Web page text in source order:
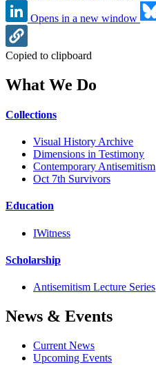
Opens in a new window
Copied to clipboard
What We Do
Collections
Visual History Archive
Dimensions in Testimony
Contemporary Antisemitism
Oct 7th Survivors
Education
IWitness
Scholarship
Antisemitism Lecture Series
News & Events
Current News
Upcoming Events